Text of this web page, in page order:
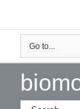
Go to...